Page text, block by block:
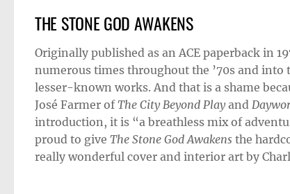
THE STONE GOD AWAKENS
Originally published as an ACE paperback in
numerous times throughout the ’70s and into
lesser-known works. And that is a shame
José Farmer ofThe City Beyond Play and
introduction, it is “a breathless mix of
proud to give The Stone God Awakens the
really wonderful cover and interior art by